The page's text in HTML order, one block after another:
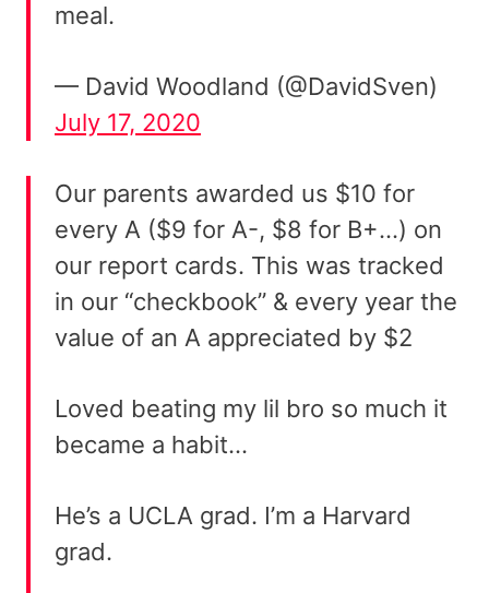
meal.
— David Woodland (@DavidSven)
July 17, 2020
Our parents awarded us $10 for
every A ($9 for A-, $8 for B+…) on
our report cards. This was tracked
in our “checkbook” & every year the
value of an A appreciated by $2
Loved beating my lil bro so much it
became a habit…
He’s a UCLA grad. I’m a Harvard
grad.